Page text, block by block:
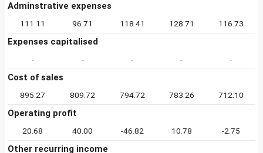
Adminstrative expenses
111.11 96.71 118.41 128.71 116.73
Expenses capitalised
- - - - -
Cost of sales
895.27 809.72 794.72 783.26 712.10
Operating profit
20.68 40.00 -46.82 10.78 -2.75
Other recurring income